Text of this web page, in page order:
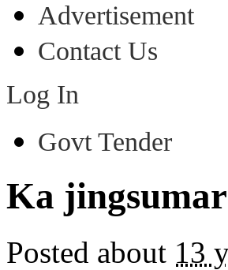
Advertisement
Contact Us
Log In
Govt Tender
Ka
Posted about 13